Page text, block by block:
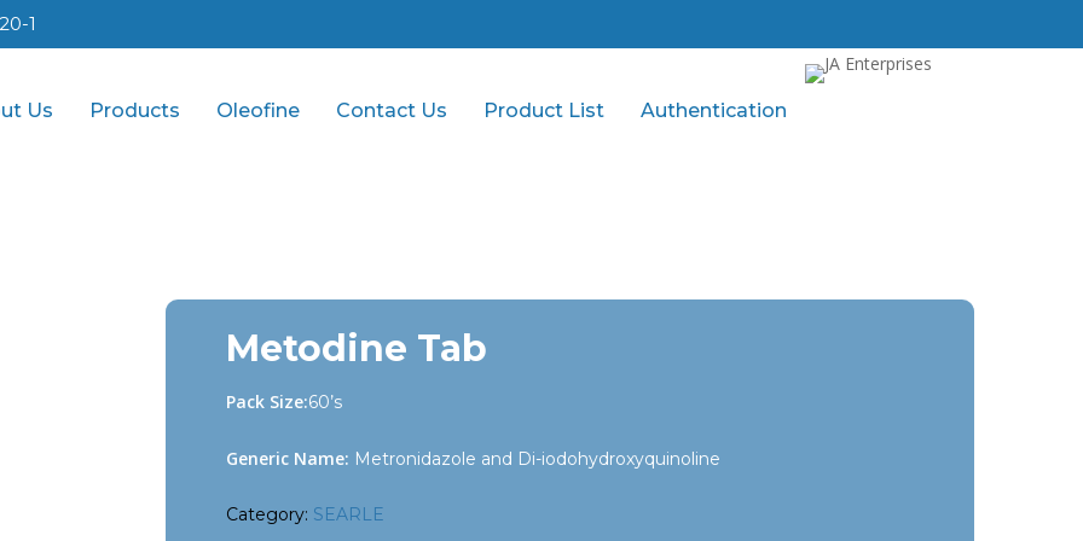
1
Us Products Oleofine Contact Us Product List Authentication
Metodine Tab
Pack Size:60’s
Generic Name: Metronidazole and Di-iodohydroxyquinoline
Category: SEARLE